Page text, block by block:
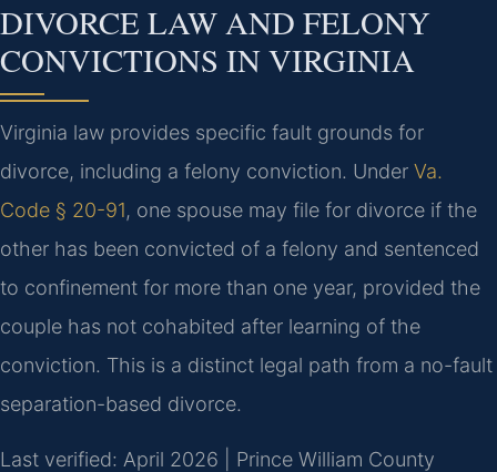
DIVORCE LAW AND FELONY
CONVICTIONS IN VIRGINIA
Virginia law provides specific fault grounds for
divorce, including a felony conviction. Under Va.
Code § 20-91, one spouse may file for divorce if the
other has been convicted of a felony and sentenced
to confinement for more than one year, provided the
couple has not cohabited after learning of the
conviction. This is a distinct legal path from a no-fault
separation-based divorce.
Last verified: April 2026 | Prince William County